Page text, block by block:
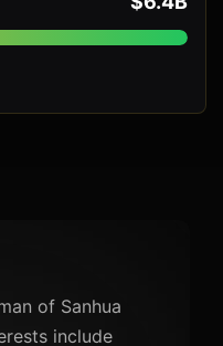
of Sanhua
include